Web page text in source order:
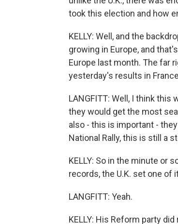
took this election and how
KELLY: Well, and the
growing in Europe, and
Europe last month. The far
yesterday's results in
LANGFITT: Well, I think
they would get the most
also - this is important -
National Rally, this is still a
KELLY: So in the minute or
records, the U.K. set one of
LANGFITT: Yeah.
KELLY: His Reform party did